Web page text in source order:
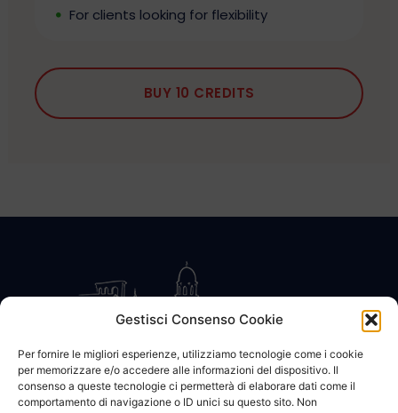
Gestisci Consenso Cookie
Per fornire le migliori esperienze, utilizziamo tecnologie come i cookie
per memorizzare e/o accedere alle informazioni del dispositivo. Il
consenso a queste tecnologie ci permetterà di elaborare dati come il
comportamento di navigazione o ID unici su questo sito. Non
For clients looking for flexibility
BUY 10 CREDITS
CONTATTACI COOKIE POLICY PRIVACY